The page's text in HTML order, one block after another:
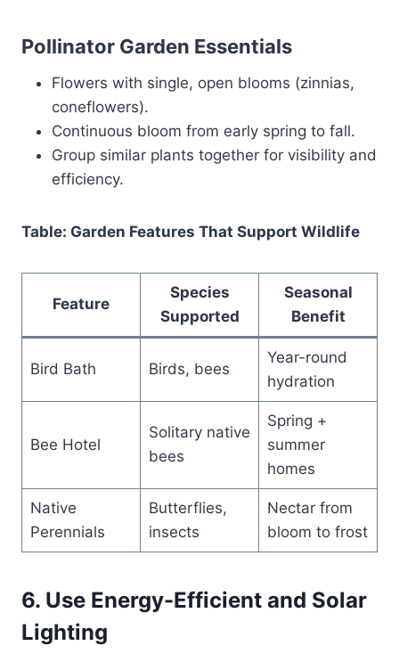
Pollinator Garden Essentials
Flowers with single, open blooms (zinnias,
coneflowers).
Continuous bloom from early spring to fall.
Group similar plants together for visibility and
efficiency.
Table: Garden Features That Support Wildlife
Feature
Species
Supported
Seasonal
Benefit
Bird Bath Birds, bees
Year-round
hydration
Bee Hotel
Solitary native
bees
Spring +
summer
homes
Native
Perennials
Butterflies,
insects
Nectar from
bloom to frost
6. Use Energy-Efficient and Solar
Lighting